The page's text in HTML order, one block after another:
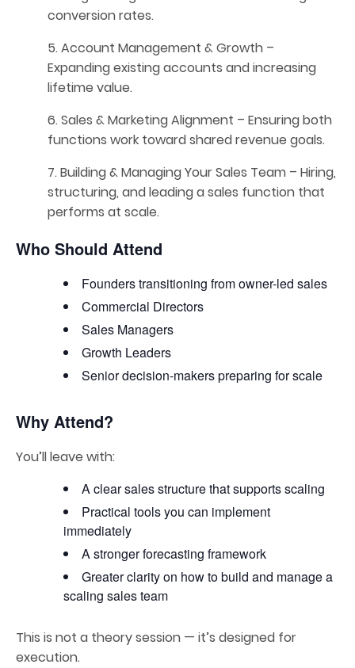
conversion rates.
5. Account Management & Growth –
Expanding existing accounts and increasing
lifetime value.
6. Sales & Marketing Alignment – Ensuring both
functions work toward shared revenue goals.
7. Building & Managing Your Sales Team – Hiring,
structuring, and leading a sales function that
performs at scale.
Who Should Attend
Founders transitioning from owner-led sales
Commercial Directors
Sales Managers
Growth Leaders
Senior decision-makers preparing for scale
Why Attend?
You’ll leave with:
A clear sales structure that supports scaling
Practical tools you can implement
immediately
A stronger forecasting framework
Greater clarity on how to build and manage a
scaling sales team
This is not a theory session — it’s designed for
execution.